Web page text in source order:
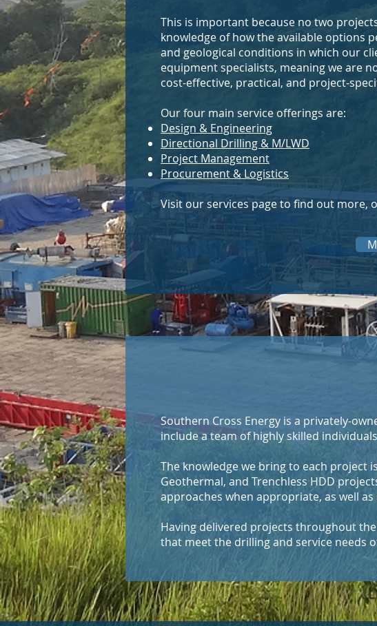
This is important because no two
knowledge of how the available options
and geological conditions in which our
equipment specialists, meaning we are
cost-effective, practical, and project-
Our four main service offerings are:
Design & Engineering
Directional Drilling & M/LWD
Project Management
Procurement & Logistics
Visit our services page to find out more,
Southern Cross Energy is a privately-
include a team of highly skilled
The knowledge we bring to each project
Geothermal, and Trenchless HDD
approaches when appropriate, as well
​Having delivered projects throughout
that meet the drilling and service needs